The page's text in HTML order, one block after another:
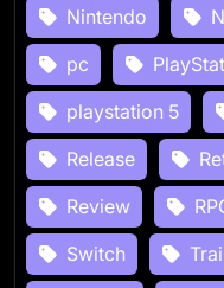
Nintendo
pc
playstation 5
Release
Review
Switch